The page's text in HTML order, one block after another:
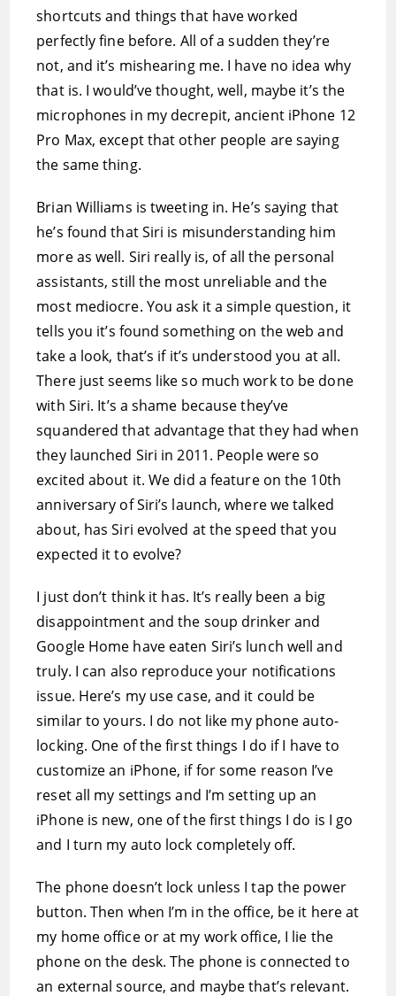
shortcuts and things that have worked
perfectly fine before. All of a sudden they’re
not, and it’s mishearing me. I have no idea why
that is. I would’ve thought, well, maybe it’s the
microphones in my decrepit, ancient iPhone 12
Pro Max, except that other people are saying
the same thing.
Brian Williams is tweeting in. He’s saying that
he’s found that Siri is misunderstanding him
more as well. Siri really is, of all the personal
assistants, still the most unreliable and the
most mediocre. You ask it a simple question, it
tells you it’s found something on the web and
take a look, that’s if it’s understood you at all.
There just seems like so much work to be done
with Siri. It’s a shame because they’ve
squandered that advantage that they had when
they launched Siri in 2011. People were so
excited about it. We did a feature on the 10th
anniversary of Siri’s launch, where we talked
about, has Siri evolved at the speed that you
expected it to evolve?
I just don’t think it has. It’s really been a big
disappointment and the soup drinker and
Google Home have eaten Siri’s lunch well and
truly. I can also reproduce your notifications
issue. Here’s my use case, and it could be
similar to yours. I do not like my phone auto-
locking. One of the first things I do if I have to
customize an iPhone, if for some reason I’ve
reset all my settings and I’m setting up an
iPhone is new, one of the first things I do is I go
and I turn my auto lock completely off.
The phone doesn’t lock unless I tap the power
button. Then when I’m in the office, be it here at
my home office or at my work office, I lie the
phone on the desk. The phone is connected to
an external source, and maybe that’s relevant.